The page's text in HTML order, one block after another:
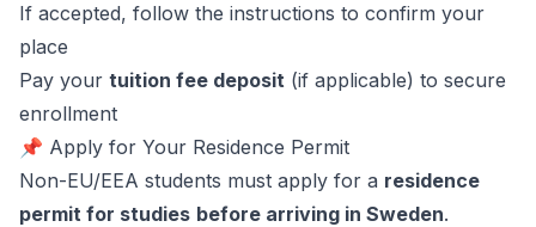
If accepted, follow the instructions to confirm your
place
Pay your tuition fee deposit (if applicable) to secure
enrollment
📌 Apply for Your Residence Permit
Non-EU/EEA students must apply for a residence
permit for studies before arriving in Sweden.